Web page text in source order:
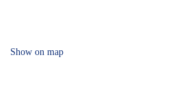
Show on map